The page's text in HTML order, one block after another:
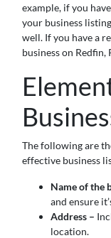
example, if you
your business
well. If you have a
business on
The following are
effective business
Name of the
and ensure
Address –
location.